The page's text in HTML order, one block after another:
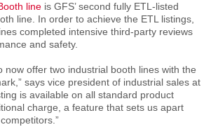
line is GFS’ second fully ETL-listed
line. In order to achieve the ETL listings,
completed intensive third-party reviews
and safety.
now offer two industrial booth lines with the
says vice president of industrial sales at
is available on all standard product
charge, a feature that sets us apart